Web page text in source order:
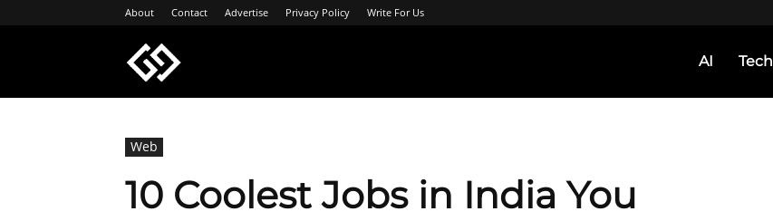
About Contact Advertise Privacy Policy Write For Us
AI Tech
Web
10 Coolest Jobs in India You